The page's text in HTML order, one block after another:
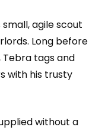
agile scout
Long before
tags and
with his trusty
without a